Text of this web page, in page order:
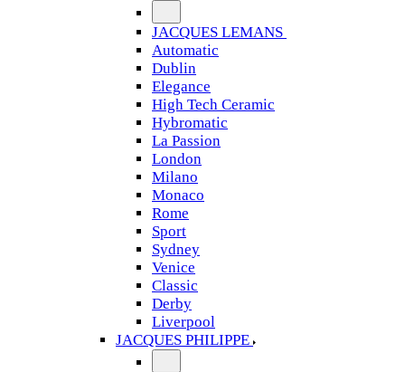
JACQUES LEMANS
Automatic
Dublin
Elegance
High Tech Ceramic
Hybromatic
La Passion
London
Milano
Monaco
Rome
Sport
Sydney
Venice
Classic
Derby
Liverpool
JACQUES PHILIPPE